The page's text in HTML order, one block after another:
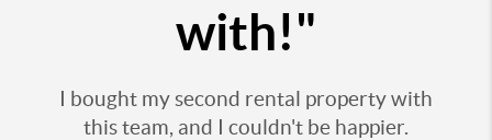
with!"
I bought my second rental property with
this team, and I couldn't be happier.